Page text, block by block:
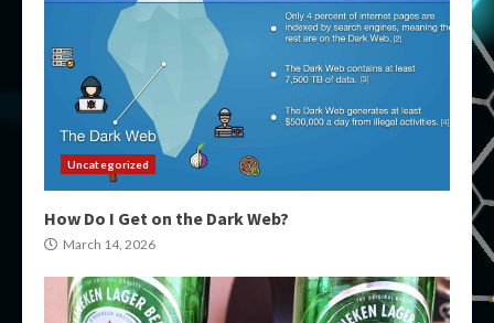
Uncategorized
How Do I Get on the Dark Web?
March 14, 2026